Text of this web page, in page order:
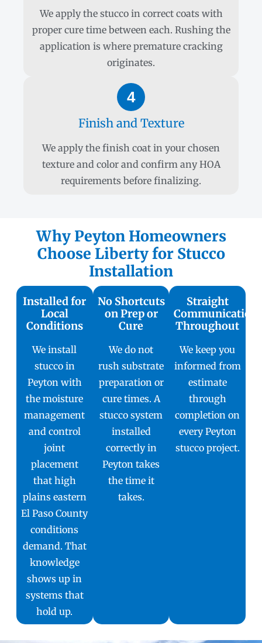
We apply the stucco in correct coats with
proper cure time between each. Rushing the
application is where premature cracking
originates.
4
Finish and Texture
We apply the finish coat in your chosen
texture and color and confirm any HOA
requirements before finalizing.
Why Peyton Homeowners
Choose Liberty for Stucco
Installation
Installed for
Local
Conditions
We install
stucco in
Peyton with
the moisture
management
and control
joint
placement
that high
plains eastern
El Paso County
conditions
demand. That
knowledge
shows up in
systems that
hold up.
No Shortcuts
on Prep or
Cure
We do not
rush substrate
preparation or
cure times. A
stucco system
installed
correctly in
Peyton takes
the time it
takes.
Straight
Communication
Throughout
We keep you
informed from
estimate
through
completion on
every Peyton
stucco project.